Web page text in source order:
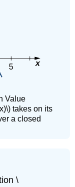
Value
takes on its
a closed
\